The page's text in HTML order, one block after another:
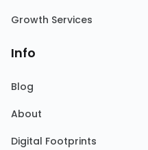
Growth Services
Info
Blog
About
Digital Footprints